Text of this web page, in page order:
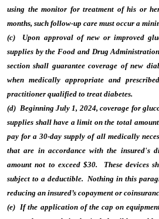
using the monitor for treatment of his or
months, such follow-up care must occur a
(c) Upon approval of new or improved
supplies by the Food and Drug
section shall guarantee coverage of new
when medically appropriate and
practitioner qualified to treat diabetes.
(d) Beginning July 1, 2024, coverage for
supplies shall have a limit on the total
pay for a 30-day supply of all medically
that are in accordance with the insured's
amount not to exceed $30. These devices
subject to a deductible. Nothing in this
reducing an insured’s copayment or
(e) If the application of the cap on